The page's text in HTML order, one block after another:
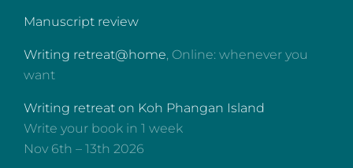
Manuscript review
Writing retreat@home, Online: whenever you
want
Writing retreat on Koh Phangan Island
Write your book in 1 week
Nov 6th – 13th 2026